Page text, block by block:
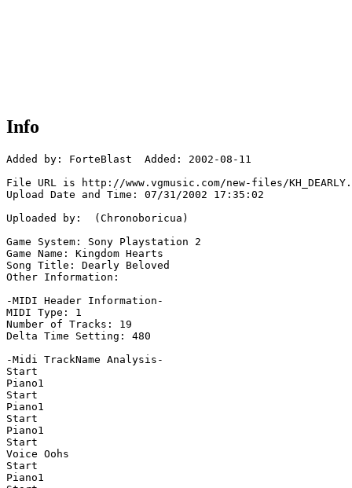
Info
Added by: ForteBlast  Added: 2002-08-11
File URL is http://www.vgmusic.com/new-files/
Upload Date and Time: 07/31/2002 17:35:02
Uploaded by:  (Chronoboricua)
Game System: Sony Playstation 2
Game Name: Kingdom Hearts
Song Title: Dearly Beloved
Other Information:
-MIDI Header Information-
MIDI Type: 1
Number of Tracks: 19
Delta Time Setting: 480
-Midi TrackName Analysis-
Start
Piano1
Start
Piano1
Start
Piano1
Start
Voice Oohs
Start
Piano1